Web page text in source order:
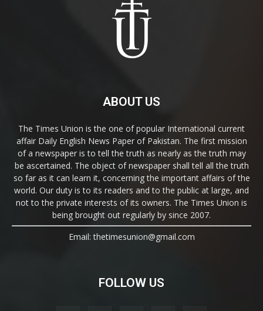
ABOUT US
The Times Union is the one of popular International current
affair Daily English News Paper of Pakistan. The first mission
of a newspaper is to tell the truth as nearly as the truth may
be ascertained. The object of newspaper shall tell all the truth
so far as it can learn it, concerning the important affairs of the
world. Our duty is to its readers and to the public at large, and
not to the private interests of its owners. The Times Union is
being brought out regularly by since 2007.
Email: thetimesunion@gmail.com
FOLLOW US